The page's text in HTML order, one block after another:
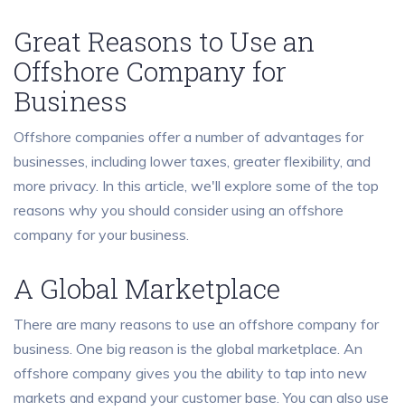
Great Reasons to Use an
Offshore Company for
Business
Offshore companies offer a number of advantages for
businesses, including lower taxes, greater flexibility, and
more privacy. In this article, we'll explore some of the top
reasons why you should consider using an offshore
company for your business.
A Global Marketplace
There are many reasons to use an offshore company for
business. One big reason is the global marketplace. An
offshore company gives you the ability to tap into new
markets and expand your customer base. You can also use